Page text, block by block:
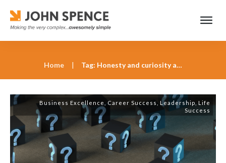
Home | Tag: Honesty and curiosity as cornerstones of leadership
Business Excellence Career Success Leadership Life
Success